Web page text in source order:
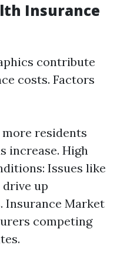
Insurance
contribute
costs. Factors
more residents
increase. High
Issues like
drive up
Insurance Market
competing